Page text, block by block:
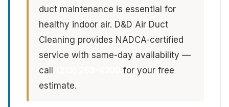
duct maintenance is essential for
healthy indoor air. D&D Air Duct
Cleaning provides NADCA-certified
service with same-day availability —
call
for your free
estimate.